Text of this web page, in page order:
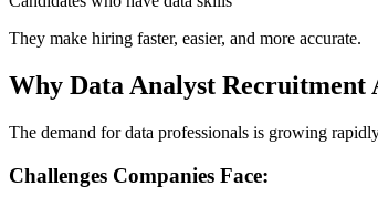
They make hiring faster, easier, and more accurate.
Why Data Analyst Recruitment
The demand for data professionals is growing
Challenges Companies Face: